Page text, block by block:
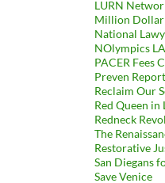
LURN
Million Dollar
National
NOlympics LA
PACER Fees
Preven Report
Reclaim Our
Red Queen in
Redneck
The
Restorative
San Diegans
Save Venice